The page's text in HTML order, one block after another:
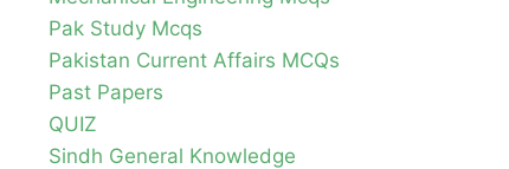
Pak Study Mcqs
Pakistan Current Affairs MCQs
Past Papers
QUIZ
Sindh General Knowledge